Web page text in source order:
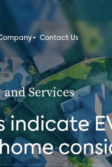
Contact Us
Services
indicate